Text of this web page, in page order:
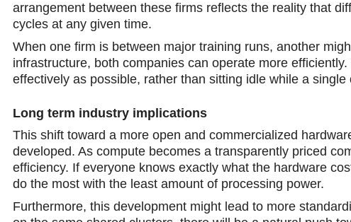
arrangement between these firms reflects the reality that
cycles at any given time.
When one firm is between major training runs, another
infrastructure, both companies can operate more
effectively as possible, rather than sitting idle while a
Long term industry implications
This shift toward a more open and commercialized
developed. As compute becomes a transparently priced
efficiency. If everyone knows exactly what the hardware
do the most with the least amount of processing power.
Furthermore, this development might lead to more